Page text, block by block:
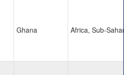
Ghana Africa, Sub-